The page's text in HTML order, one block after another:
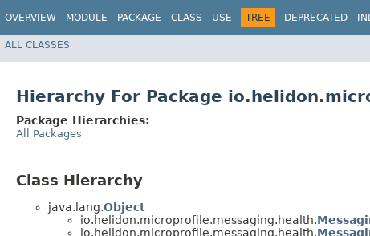
OVERVIEW MODULE PACKAGE CLASS USE TREE DEPRECATED
ALL CLASSES
Hierarchy For Package
Package Hierarchies:
All Packages
Class Hierarchy
java.lang.Object
io.helidon.microprofile.messaging.health.
io.helidon.microprofile.messaging.health.